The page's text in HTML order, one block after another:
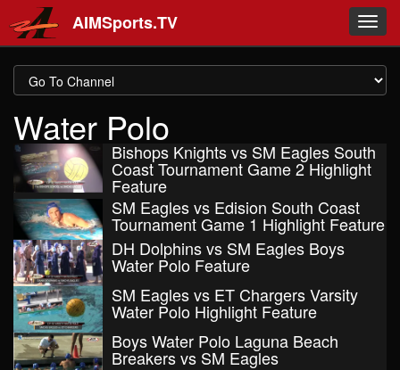
Skip to main content
AIMSports.TV
Water Polo
Bishops Knights vs SM Eagles South
Coast Tournament Game 2 Highlight
Feature
SM Eagles vs Edision South Coast
Tournament Game 1 Highlight Feature
DH Dolphins vs SM Eagles Boys
Water Polo Feature
SM Eagles vs ET Chargers Varsity
Water Polo Highlight Feature
Boys Water Polo Laguna Beach
Breakers vs SM Eagles